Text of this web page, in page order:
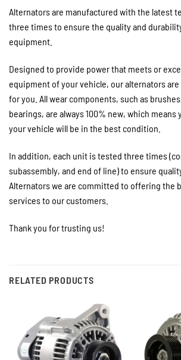
Alternators are manufactured with the latest
three times to ensure the quality and
equipment.
Designed to provide power that meets or
equipment of your vehicle, our alternators
for you. All wear components, such as
bearings, are always 100% new, which
your vehicle will be in the best condition.
In addition, each unit is tested three times
subassembly, and end of line) to ensure
Alternators we are committed to offering the
services to our customers.
Thank you for trusting us!
RELATED PRODUCTS